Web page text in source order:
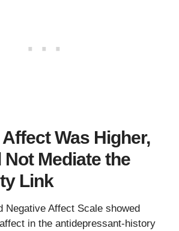
Was Higher,
Not Mediate the
Link
Negative Affect Scale showed
in the antidepressant-history